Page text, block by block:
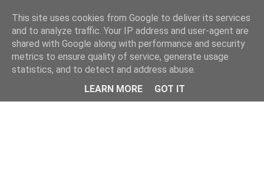
This site uses cookies from Google to deliver its services
and to analyze traffic. Your IP address and user-agent are
shared with Google along with performance and security
metrics to ensure quality of service, generate usage
statistics, and to detect and address abuse.
LEARN MORE
GOT IT